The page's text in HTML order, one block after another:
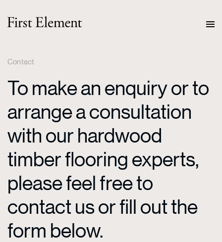
Contact
To make an enquiry or to
arrange a consultation
with our hardwood
timber flooring experts,
please feel free to
contact us or fill out the
form below.